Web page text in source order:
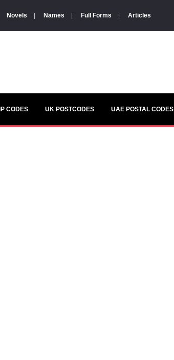
Novels Names Full Forms Articles
CODES UK POSTCODES UAE POSTAL CODES